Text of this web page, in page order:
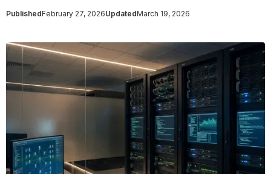
PublishedFebruary 27, 2026UpdatedMarch 19, 2026